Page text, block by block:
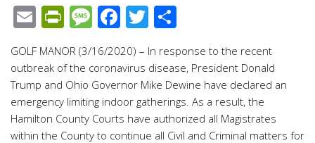
EmailPrintFriendly
Message
Facebook
Twitter
GOLF MANOR (3/16/2020) – In response to the recent
outbreak of the coronavirus disease, President Donald
Trump and Ohio Governor Mike Dewine have declared an
emergency limiting indoor gatherings. As a result, the
Hamilton County Courts have authorized all Magistrates
within the County to continue all Civil and Criminal matters for